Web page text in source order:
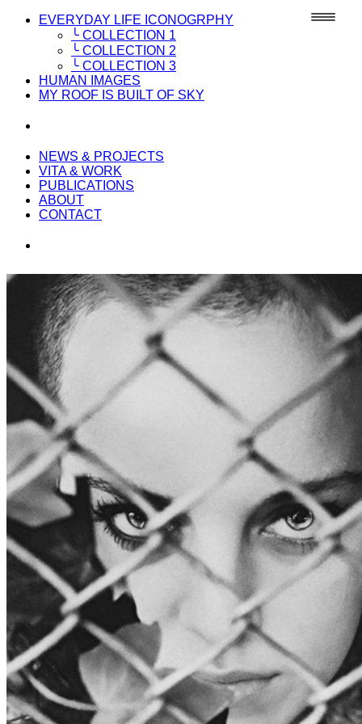
EVERYDAY LIFE ICONOGRPHY
╰ COLLECTION 1
╰ COLLECTION 2
╰ COLLECTION 3
HUMAN IMAGES
MY ROOF IS BUILT OF SKY
NEWS & PROJECTS
VITA & WORK
PUBLICATIONS
ABOUT
CONTACT